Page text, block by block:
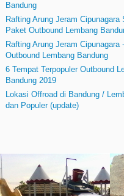
Bandung
Rafting Arung Jeram Cipunagara
Paket Outbound Lembang
Rafting Arung Jeram Cipunagara
Outbound Lembang Bandung
6 Tempat Terpopuler Outbound
Bandung 2019
Lokasi Offroad di Bandung /
dan Populer (update)